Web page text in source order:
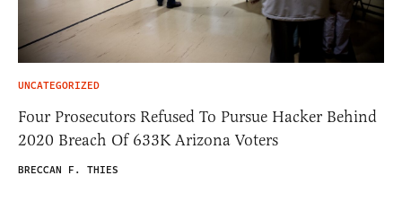
UNCATEGORIZED
Four Prosecutors Refused To Pursue Hacker Behind
2020 Breach Of 633K Arizona Voters
BRECCAN F. THIES